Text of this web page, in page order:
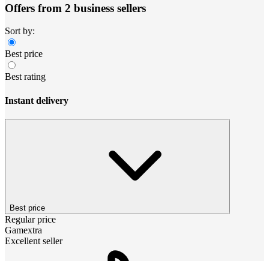
Offers from 2 business sellers
Sort by:
Best price
Best rating
Instant delivery
Best price
Regular price
Gamextra
Excellent seller